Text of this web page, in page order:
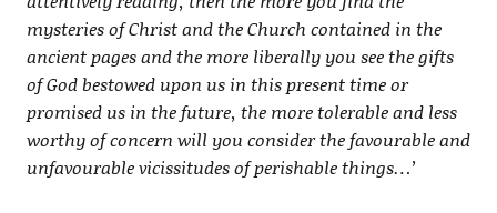
mysteries of Christ and the Church contained in the
ancient pages and the more liberally you see the gifts
of God bestowed upon us in this present time or
promised us in the future, the more tolerable and less
worthy of concern will you consider the favourable and
unfavourable vicissitudes of perishable things…’